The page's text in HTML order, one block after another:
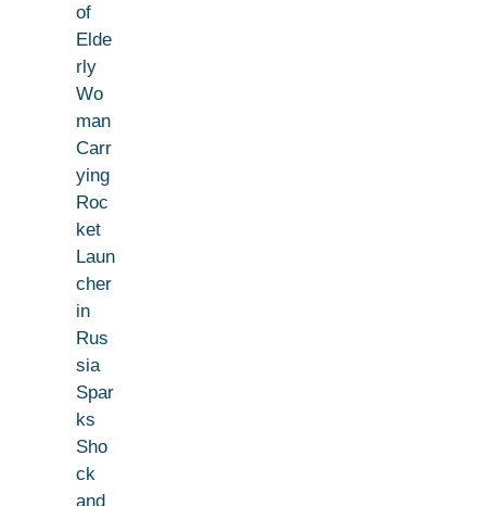
of
Elde
rly
Wo
man
Carr
ying
Roc
ket
Laun
cher
in
Rus
sia
Spar
ks
Sho
ck
and